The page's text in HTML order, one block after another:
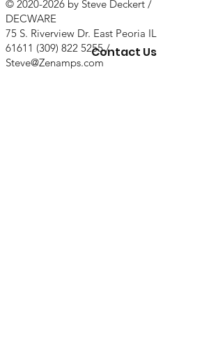
Contact Us
© 2020-2026 by Steve Deckert /
DECWARE
75 S. Riverview Dr. East Peoria IL
61611 (309) 822 5255 /
Steve@Zenamps.com